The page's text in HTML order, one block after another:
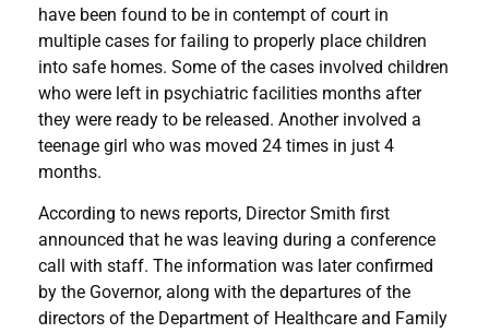
have been found to be in contempt of court in
multiple cases for failing to properly place children
into safe homes. Some of the cases involved children
who were left in psychiatric facilities months after
they were ready to be released. Another involved a
teenage girl who was moved 24 times in just 4
months.
According to news reports, Director Smith first
announced that he was leaving during a conference
call with staff. The information was later confirmed
by the Governor, along with the departures of the
directors of the Department of Healthcare and Family